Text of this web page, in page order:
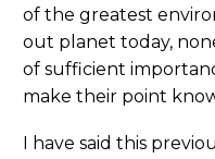
of the greatest
out planet today,
of sufficient
make their point
I have said this